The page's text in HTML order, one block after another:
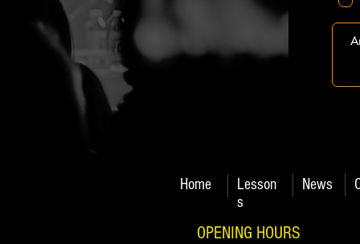
Home
Lesson
s
News
OPENING HOURS